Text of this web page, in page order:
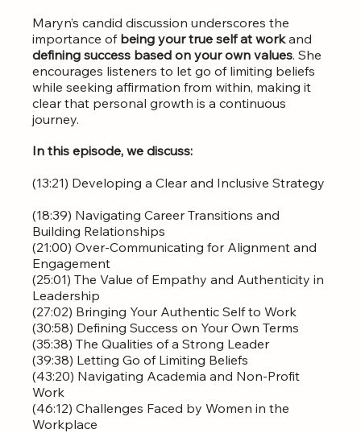
Maryn’s candid discussion underscores the
importance of being your true self at work and
defining success based on your own values. She
encourages listeners to let go of limiting beliefs
while seeking affirmation from within, making it
clear that personal growth is a continuous
journey.
In this episode, we discuss:
(13:21) Developing a Clear and Inclusive Strategy
(18:39) Navigating Career Transitions and
Building Relationships
(21:00) Over-Communicating for Alignment and
Engagement
(25:01) The Value of Empathy and Authenticity in
Leadership
(27:02) Bringing Your Authentic Self to Work
(30:58) Defining Success on Your Own Terms
(35:38) The Qualities of a Strong Leader
(39:38) Letting Go of Limiting Beliefs
(43:20) Navigating Academia and Non-Profit
Work
(46:12) Challenges Faced by Women in the
Workplace